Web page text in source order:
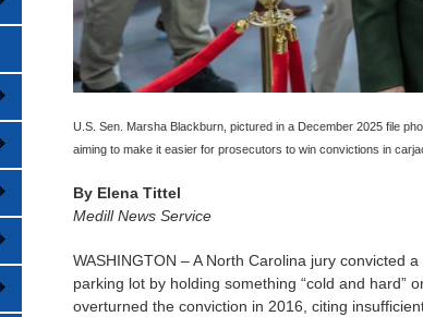
U.S. Sen. Marsha Blackburn, pictured in a December 2025 file
aiming to make it easier for prosecutors to win convictions in
By Elena Tittel
Medill News Service
WASHINGTON – A North Carolina jury convicted
parking lot by holding something “cold and hard”
overturned the conviction in 2016, citing